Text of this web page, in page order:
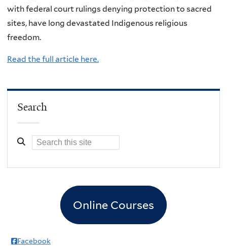
with federal court rulings denying protection to sacred
sites, have long devastated Indigenous religious
freedom.
Read the full article here.
Search
Online Courses
Facebook